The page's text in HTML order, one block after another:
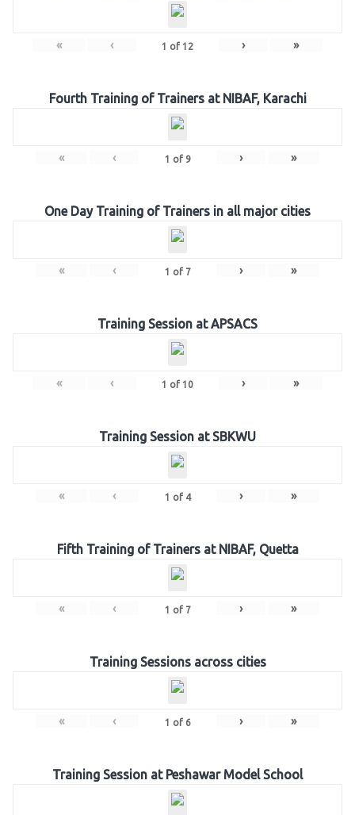
« ‹ 1 of 12 › »
Fourth Training of Trainers at NIBAF, Karachi
« ‹ 1 of 9 › »
One Day Training of Trainers in all major cities
« ‹ 1 of 7 › »
Training Session at APSACS
« ‹ 1 of 10 › »
Training Session at SBKWU
« ‹ 1 of 4 › »
Fifth Training of Trainers at NIBAF, Quetta
« ‹ 1 of 7 › »
Training Sessions across cities
« ‹ 1 of 6 › »
Training Session at Peshawar Model School